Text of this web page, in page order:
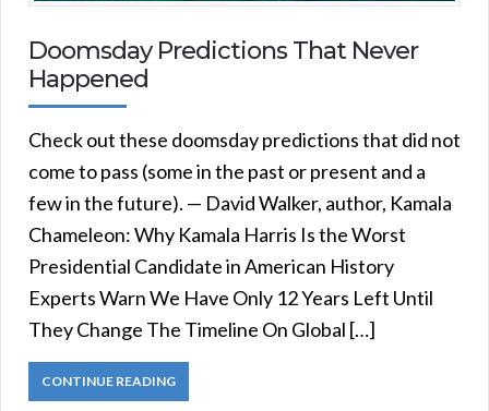
Doomsday Predictions That Never
Happened
Check out these doomsday predictions that did not
come to pass (some in the past or present and a
few in the future). — David Walker, author, Kamala
Chameleon: Why Kamala Harris Is the Worst
Presidential Candidate in American History
Experts Warn We Have Only 12 Years Left Until
They Change The Timeline On Global […]
CONTINUE READING